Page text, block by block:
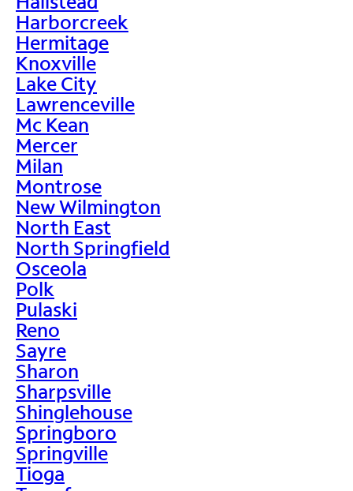
Harborcreek
Hermitage
Knoxville
Lake City
Lawrenceville
Mc Kean
Mercer
Milan
Montrose
New Wilmington
North East
North Springfield
Osceola
Polk
Pulaski
Reno
Sayre
Sharon
Sharpsville
Shinglehouse
Springboro
Springville
Tioga